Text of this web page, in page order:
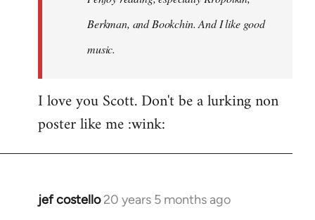
Berkman, and Bookchin. And I like good
music.
I love you Scott. Don't be a lurking non
poster like me :wink:
jef costello 20 years 5 months ago
In